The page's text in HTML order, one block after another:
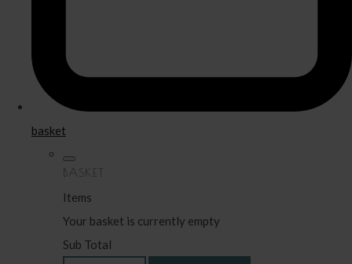
basket
BASKET
Items
Your basket is currently empty
Sub Total